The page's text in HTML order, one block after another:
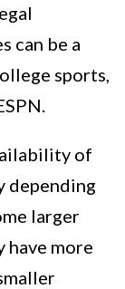
can be a
sports,
of
depending
larger
have more